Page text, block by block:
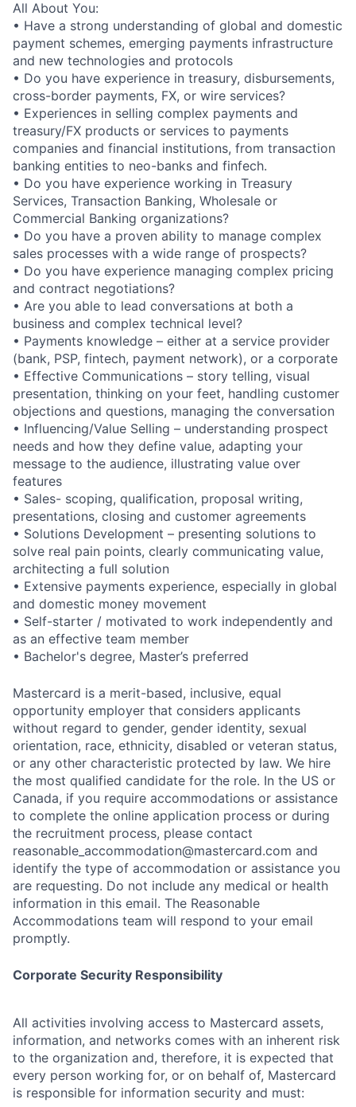
All About You:
• Have a strong understanding of global and domestic
payment schemes, emerging payments infrastructure
and new technologies and protocols
• Do you have experience in treasury, disbursements,
cross-border payments, FX, or wire services?
• Experiences in selling complex payments and
treasury/FX products or services to payments
companies and financial institutions, from transaction
banking entities to neo-banks and finfech.
• Do you have experience working in Treasury
Services, Transaction Banking, Wholesale or
Commercial Banking organizations?
• Do you have a proven ability to manage complex
sales processes with a wide range of prospects?
• Do you have experience managing complex pricing
and contract negotiations?
• Are you able to lead conversations at both a
business and complex technical level?
• Payments knowledge – either at a service provider
(bank, PSP, fintech, payment network), or a corporate
• Effective Communications – story telling, visual
presentation, thinking on your feet, handling customer
objections and questions, managing the conversation
• Influencing/Value Selling – understanding prospect
needs and how they define value, adapting your
message to the audience, illustrating value over
features
• Sales- scoping, qualification, proposal writing,
presentations, closing and customer agreements
• Solutions Development – presenting solutions to
solve real pain points, clearly communicating value,
architecting a full solution
• Extensive payments experience, especially in global
and domestic money movement
• Self-starter / motivated to work independently and
as an effective team member
• Bachelor's degree, Master’s preferred
Mastercard is a merit-based, inclusive, equal
opportunity employer that considers applicants
without regard to gender, gender identity, sexual
orientation, race, ethnicity, disabled or veteran status,
or any other characteristic protected by law. We hire
the most qualified candidate for the role. In the US or
Canada, if you require accommodations or assistance
to complete the online application process or during
the recruitment process, please contact
reasonable_accommodation@mastercard.com and
identify the type of accommodation or assistance you
are requesting. Do not include any medical or health
information in this email. The Reasonable
Accommodations team will respond to your email
promptly.
Corporate Security Responsibility
All activities involving access to Mastercard assets,
information, and networks comes with an inherent risk
to the organization and, therefore, it is expected that
every person working for, or on behalf of, Mastercard
is responsible for information security and must: